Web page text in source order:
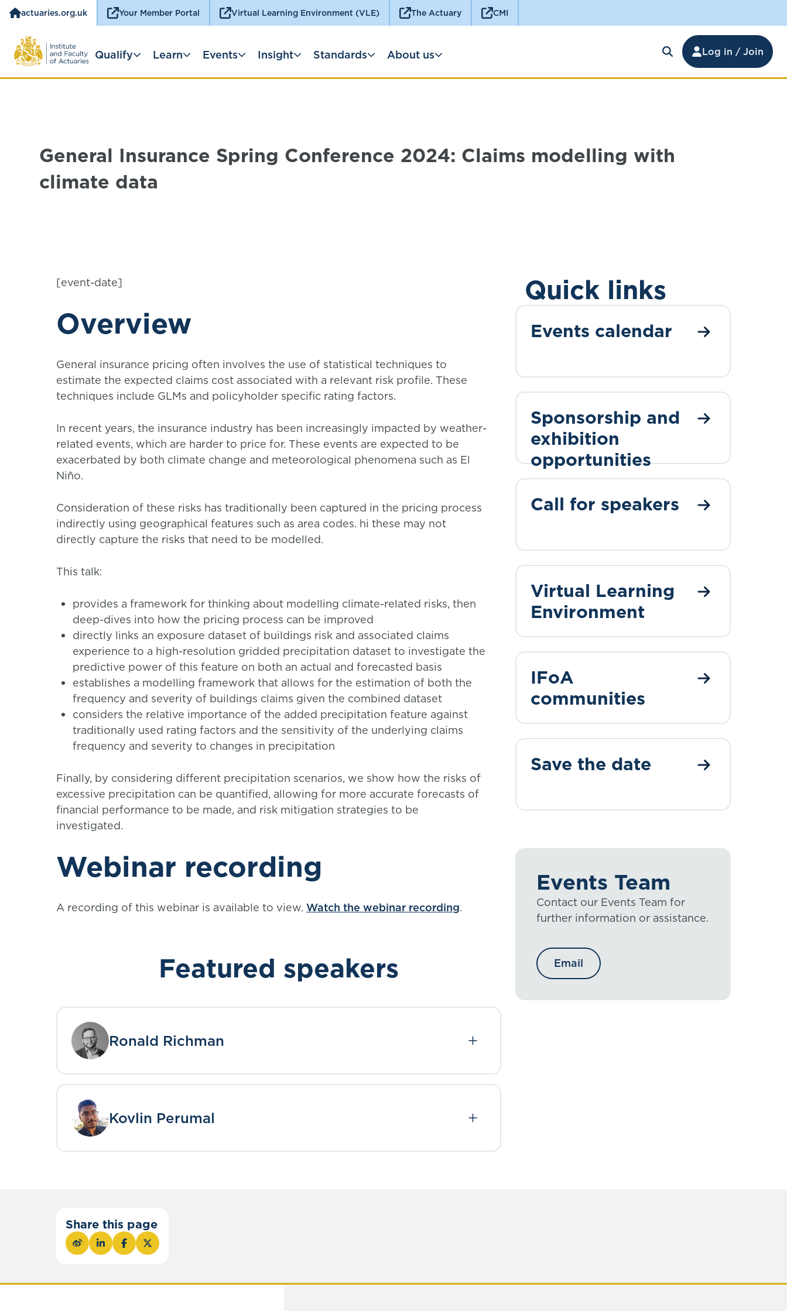
actuaries.org.uk Your Member Portal Virtual Learning Environment (VLE) The Actuary CMI
Log in / Join
Qualify Learn Events Insight Standards About us
General Insurance Spring Conference 2024: Claims modelling with
climate data
[event-date]
Overview
General insurance pricing often involves the use of statistical techniques to
estimate the expected claims cost associated with a relevant risk profile. These
techniques include GLMs and policyholder specific rating factors.
In recent years, the insurance industry has been increasingly impacted by weather-
related events, which are harder to price for. These events are expected to be
exacerbated by both climate change and meteorological phenomena such as El
Niño.
Consideration of these risks has traditionally been captured in the pricing process
indirectly using geographical features such as area codes. hi these may not
directly capture the risks that need to be modelled.
This talk:
provides a framework for thinking about modelling climate-related risks, then
deep-dives into how the pricing process can be improved
directly links an exposure dataset of buildings risk and associated claims
experience to a high-resolution gridded precipitation dataset to investigate the
predictive power of this feature on both an actual and forecasted basis
establishes a modelling framework that allows for the estimation of both the
frequency and severity of buildings claims given the combined dataset
considers the relative importance of the added precipitation feature against
traditionally used rating factors and the sensitivity of the underlying claims
frequency and severity to changes in precipitation
Finally, by considering different precipitation scenarios, we show how the risks of
excessive precipitation can be quantified, allowing for more accurate forecasts of
financial performance to be made, and risk mitigation strategies to be
investigated.
Webinar recording
A recording of this webinar is available to view. Watch the webinar recording.
Featured speakers
Ronald Richman
Kovlin Perumal
Quick links
Events calendar
Sponsorship and
exhibition
opportunities
Call for speakers
Virtual Learning
Environment
IFoA
communities
Save the date
Events Team
Contact our Events Team for
further information or assistance.
Email
Share this page